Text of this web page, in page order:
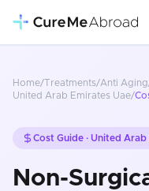
Home/Treatments/Anti Aging
United Arab Emirates Uae/
Cost Guide · United Arab
Non-